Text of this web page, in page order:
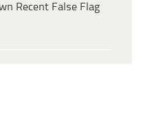
Recent False Flag